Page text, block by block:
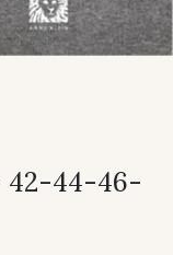
42-44-46-